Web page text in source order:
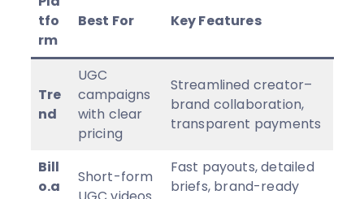
tfo
rm
Best For Key Features
Tre
nd
UGC
campaigns
with clear
pricing
Streamlined creator–
brand collaboration,
transparent payments
Bill
o.a
Short-form
Fast payouts, detailed
briefs, brand-ready